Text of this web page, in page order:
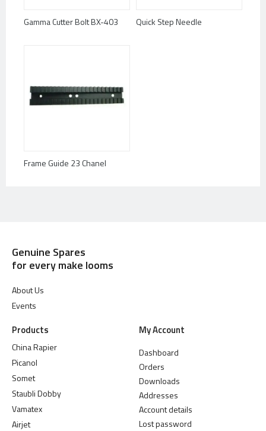
Gamma Cutter Bolt BX-403 Quick Step Needle
Frame Guide 23 Chanel
Genuine Spares
for every make looms
About Us
Events
Products
China Rapier
Picanol
Somet
Staubli Dobby
Vamatex
Airjet
My Account
Dashboard
Orders
Downloads
Addresses
Account details
Lost password